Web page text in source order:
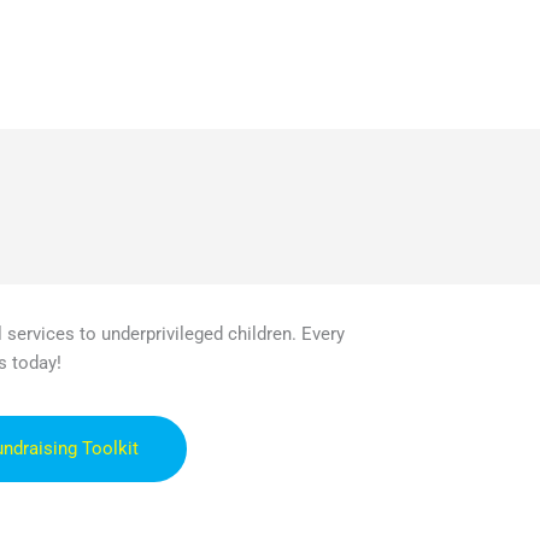
to underprivileged children. Every
today!
Toolkit